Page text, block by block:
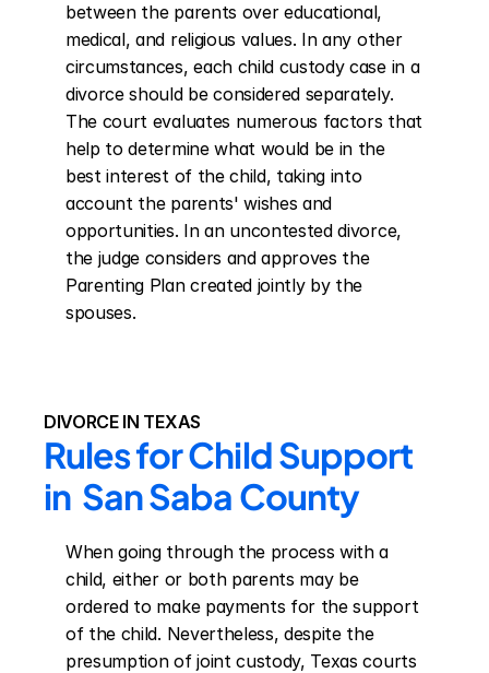
between the parents over educational,
medical, and religious values. In any other
circumstances, each child custody case in a
divorce should be considered separately.
The court evaluates numerous factors that
help to determine what would be in the
best interest of the child, taking into
account the parents' wishes and
opportunities. In an uncontested divorce,
the judge considers and approves the
Parenting Plan created jointly by the
spouses.
DIVORCE IN TEXAS
Rules for Child Support
in  San Saba County
When going through the process with a
child, either or both parents may be
ordered to make payments for the support
of the child. Nevertheless, despite the
presumption of joint custody, Texas courts